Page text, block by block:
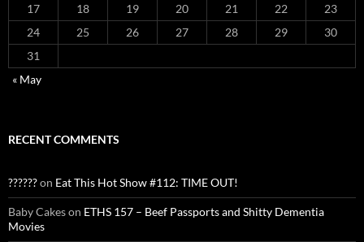
17
18 19 20 21 22
23
24
25 26 27 28 29
30
31
« May
RECENT COMMENTS
??????on Eat This Hot Show #112: TIME OUT!
Baby Cakeson ETHS 157 – Beef Passports and Shitty Dementia
Movies